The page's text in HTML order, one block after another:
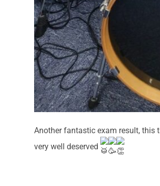
Another fantastic exam result, this
very well deserved